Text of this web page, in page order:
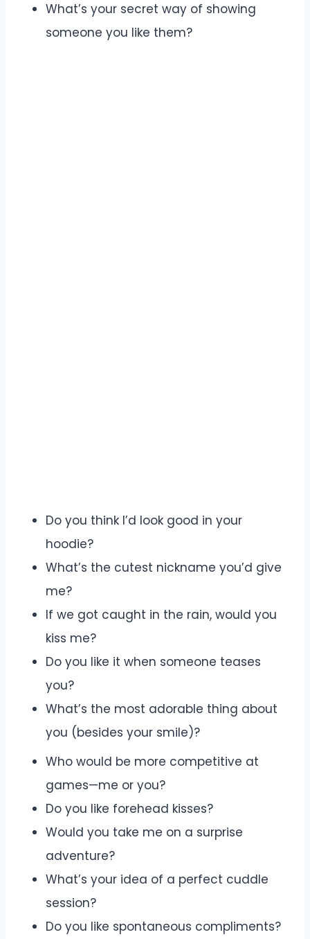
What’s your secret way of showing
someone you like them?
Do you think I’d look good in your
hoodie?
What’s the cutest nickname you’d give
me?
If we got caught in the rain, would you
kiss me?
Do you like it when someone teases
you?
What’s the most adorable thing about
you (besides your smile)?
Who would be more competitive at
games—me or you?
Do you like forehead kisses?
Would you take me on a surprise
adventure?
What’s your idea of a perfect cuddle
session?
Do you like spontaneous compliments?